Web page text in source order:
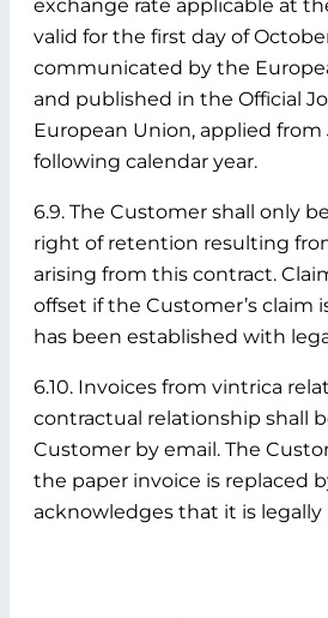
exchange rate applicable at
valid for the first day of
communicated by the
and published in the Official
European Union, applied from
following calendar year.
6.9. The Customer shall only
right of retention resulting
arising from this contract.
offset if the Customer’s claim
has been established with
6.10. Invoices from vintrica
contractual relationship shall
Customer by email. The
the paper invoice is replaced
acknowledges that it is